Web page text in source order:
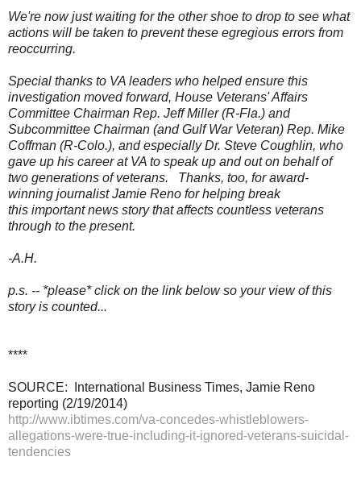
We're now just waiting for the other shoe to drop to see what
actions will be taken to prevent these egregious errors from
reoccurring.
Special thanks to VA leaders who helped ensure this
investigation moved forward, House Veterans' Affairs
Committee Chairman Rep. Jeff Miller (R-Fla.) and
Subcommittee Chairman (and Gulf War Veteran) Rep. Mike
Coffman (R-Colo.), and especially Dr. Steve Coughlin, who
gave up his career at VA to speak up and out on behalf of
two generations of veterans. Thanks, too, for award-
winning journalist Jamie Reno for helping break
this important news story that affects countless veterans
through to the present.
-A.H.
p.s. -- *please* click on the link below so your view of this
story is counted...
****
SOURCE: International Business Times, Jamie Reno
reporting (2/19/2014)
http://www.ibtimes.com/va-concedes-whistleblowers-
allegations-were-true-including-it-ignored-veterans-suicidal-
tendencies